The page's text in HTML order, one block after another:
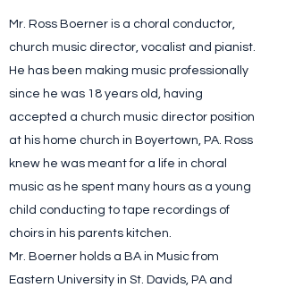
Mr. Ross Boerner is a choral conductor,
church music director, vocalist and pianist.
He has been making music professionally
since he was 18 years old, having
accepted a church music director position
at his home church in Boyertown, PA. Ross
knew he was meant for a life in choral
music as he spent many hours as a young
child conducting to tape recordings of
choirs in his parents kitchen.
Mr. Boerner holds a BA in Music from
Eastern University in St. Davids, PA and